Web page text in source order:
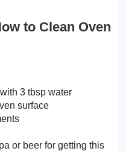
to Clean Oven
3 tbsp water
surface
or beer for getting this